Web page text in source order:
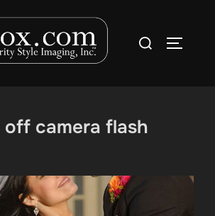
Search
off camera flash